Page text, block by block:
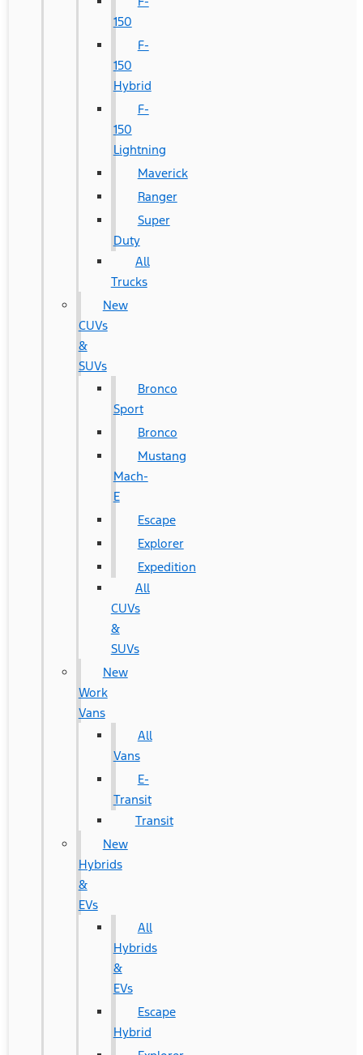
150
F-
150
Hybrid
F-
150
Lightning
Maverick
Ranger
Super
Duty
All
Trucks
New
CUVs
&
SUVs
Bronco
Sport
Bronco
Mustang
Mach-
E
Escape
Explorer
Expedition
All
CUVs
&
SUVs
New
Work
Vans
All
Vans
E-
Transit
Transit
New
Hybrids
&
EVs
All
Hybrids
&
EVs
Escape
Hybrid